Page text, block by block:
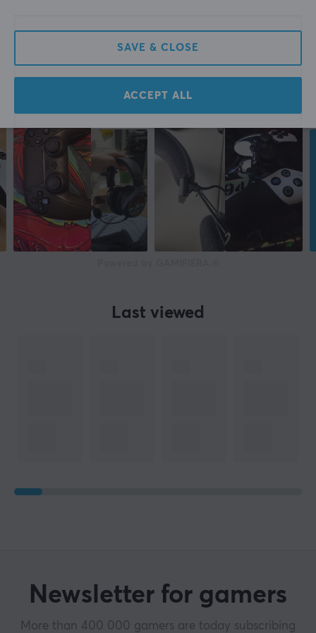
Last viewed
Newsletter for gamers
More than 400 000 gamers are today subscribing
SAVE & CLOSE
ACCEPT ALL